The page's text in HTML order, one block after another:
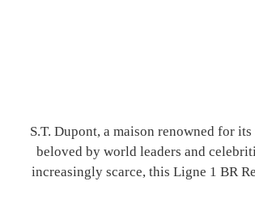
S.T. Dupont, a maison renowned for
beloved by world leaders and
increasingly scarce, this Ligne 1 BR